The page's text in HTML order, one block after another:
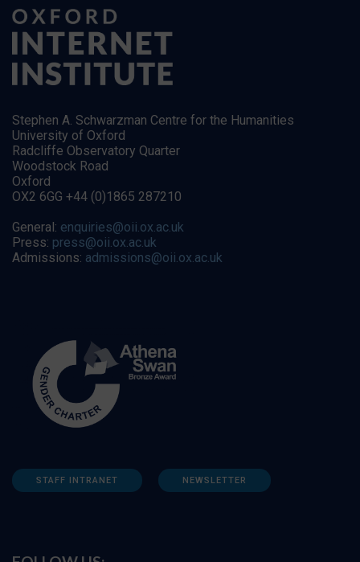
Stephen A. Schwarzman Centre for the Humanities
University of Oxford
Radcliffe Observatory Quarter
Woodstock Road
Oxford
OX2 6GG +44 (0)1865 287210
General: enquiries@oii.ox.ac.uk
Press: press@oii.ox.ac.uk
Admissions: admissions@oii.ox.ac.uk
STAFF INTRANET NEWSLETTER